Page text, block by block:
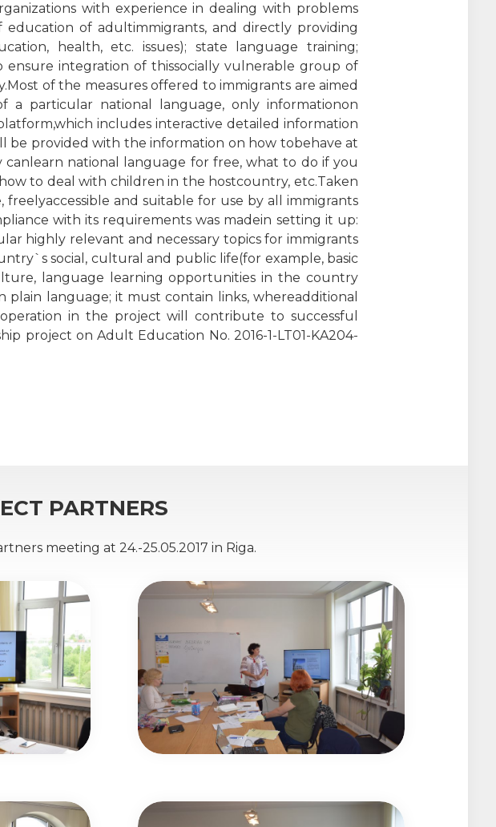
with experience in dealing with problems
of adultimmigrants, and directly providing
health, etc. issues); state language training;
integration of thissocially vulnerable group of
of the measures offered to immigrants are aimed
a particular national language, only informationon
includes interactive detailed information
provided with the information on how tobehave at
canlearn national language for free, what to do if you
to deal with children in the hostcountry, etc.Taken
and suitable for use by all immigrants
with its requirements was madein setting it up:
highly relevant and necessary topics for immigrants
social, cultural and public life(for example, basic
language learning opportunities in the country
language; it must contain links, whereadditional
in the project will contribute to successful
project on Adult Education No. 2016-1-LT01-KA204-
PARTNERS
meeting at 24.-25.05.2017 in Riga.